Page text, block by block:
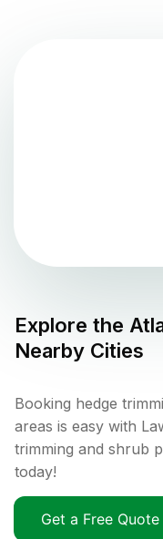
Explore the
Nearby Cities
Booking hedge
areas is easy with
trimming and shrub
today!
Get a Free Quote